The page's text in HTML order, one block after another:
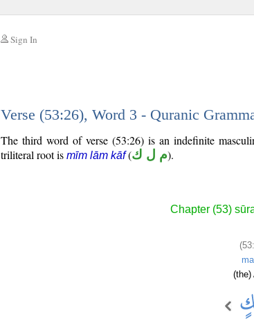
Sign In
Verse (53:26), Word 3 - Quranic
The third word of verse (53:26) is an indefinite
triliteral root is mīm lām kāf(م ل ك).
Chapter (53)
(the)